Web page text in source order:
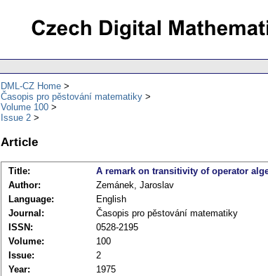
DML-CZ Home
Časopis pro pěstování matematiky
Volume 100
Issue 2
Article
Title: A remark on transitivity of operator
Author:
Zemánek, Jaroslav
Language:
English
Journal:
Časopis pro pěstování matematiky
ISSN:
0528-2195
Volume:
100
Issue:
2
Year:
1975